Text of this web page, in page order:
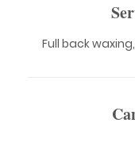
Full back